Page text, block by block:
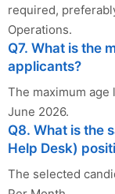
required,
Operations.
Q7. What is the
applicants?
The maximum
June 2026.
Q8. What is the
Help Desk)
The selected